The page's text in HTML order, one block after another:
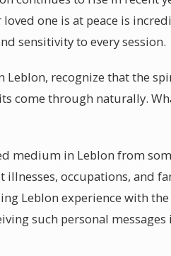
one is at peace is
sensitivity to every session.
recognize that the
come through naturally.
medium in Leblon from
illnesses, occupations, and
Leblon experience with
such personal